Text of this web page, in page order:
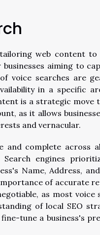
web content
aiming to
voice searches are
in a specific
is a strategic move
as it allows
and vernacular.
and complete across
engines
Name, Address,
of accurate
as most voice
of local SEO
tune a business's